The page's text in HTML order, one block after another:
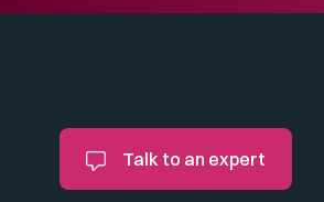
Talk to an expert